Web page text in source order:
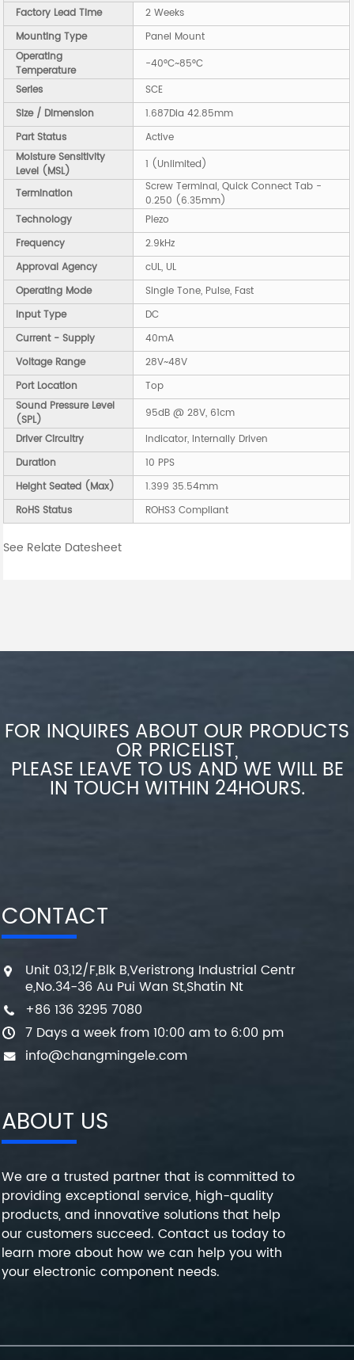
Factory Lead Time
2 Weeks
Mounting Type
Panel Mount
Operating
Temperature
-40°C~85°C
Series
SCE
Size / Dimension
1.687Dia 42.85mm
Part Status
Active
Moisture Sensitivity
Level (MSL)
1 (Unlimited)
Termination
Screw Terminal, Quick Connect Tab -
0.250 (6.35mm)
Technology
Piezo
Frequency
2.9kHz
Approval Agency
cUL, UL
Operating Mode
Single Tone, Pulse, Fast
Input Type
DC
Current - Supply
40mA
Voltage Range
28V~48V
Port Location
Top
Sound Pressure Level
(SPL)
95dB @ 28V, 61cm
Driver Circuitry
Indicator, Internally Driven
Duration
10 PPS
Height Seated (Max)
1.399 35.54mm
RoHS Status
ROHS3 Compliant
See Relate Datesheet
FOR INQUIRES ABOUT OUR PRODUCTS
OR PRICELIST,
PLEASE LEAVE TO US AND WE WILL BE
IN TOUCH WITHIN 24HOURS.
CONTACT
Unit 03,12/F,Blk B,Veristrong Industrial Centr
e,No.34-36 Au Pui Wan St,Shatin Nt
+86 136 3295 7080
7 Days a week from 10:00 am to 6:00 pm
info@changmingele.com
ABOUT US
We are a trusted partner that is committed to
providing exceptional service, high-quality
products, and innovative solutions that help
our customers succeed. Contact us today to
learn more about how we can help you with
your electronic component needs.